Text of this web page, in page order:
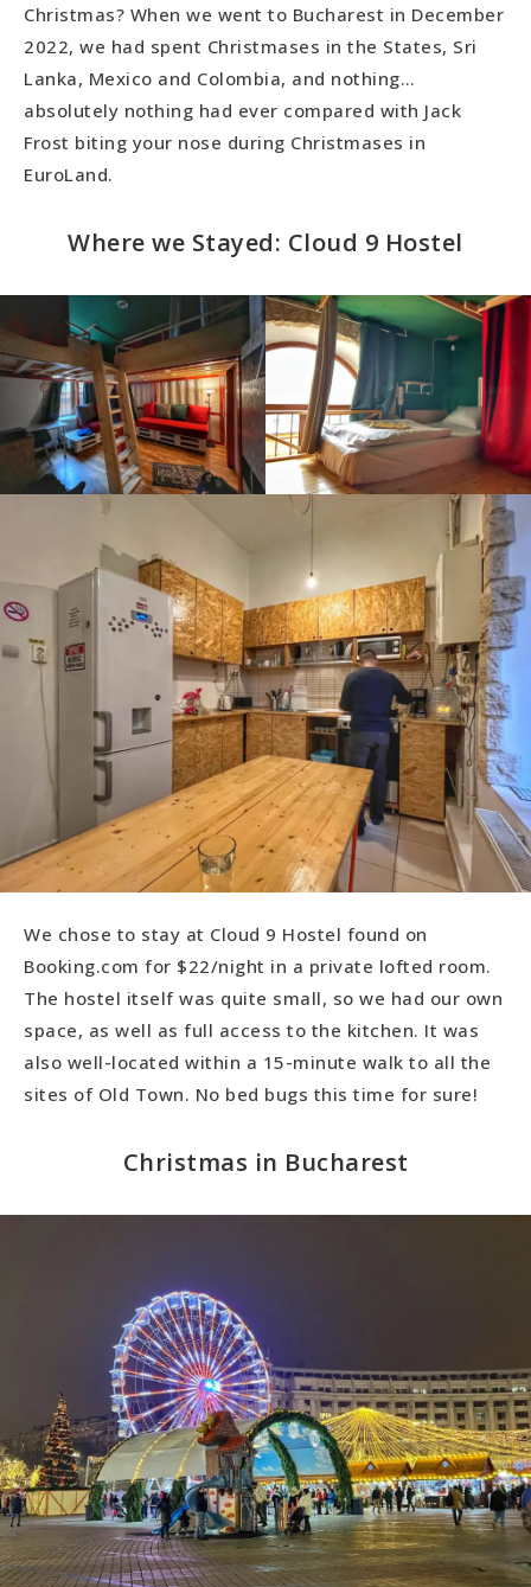
Christmas? When we went to Bucharest in December
2022, we had spent Christmases in the States, Sri
Lanka, Mexico and Colombia, and nothing…
absolutely nothing had ever compared with Jack
Frost biting your nose during Christmases in
EuroLand.
Where we Stayed: Cloud 9 Hostel
We chose to stay at Cloud 9 Hostel found on
Booking.com for $22/night in a private lofted room.
The hostel itself was quite small, so we had our own
space, as well as full access to the kitchen. It was
also well-located within a 15-minute walk to all the
sites of Old Town. No bed bugs this time for sure!
Christmas in Bucharest